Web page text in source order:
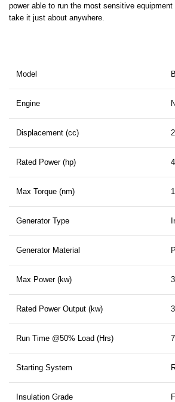
power able to run the most sensitive
take it just about anywhere.
Model
Engine
Displacement (cc)
Rated Power (hp)
Max Torque (nm)
Generator Type
Generator Material
Max Power (kw)
Rated Power Output (kw)
Run Time @50% Load (Hrs)
Starting System
Insulation Grade F